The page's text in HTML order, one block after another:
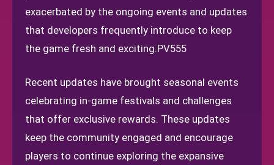
exacerbated by the ongoing events and updates
that developers frequently introduce to keep
the game fresh and exciting.PV555
Recent updates have brought seasonal events
celebrating in-game festivals and challenges
that offer exclusive rewards. These updates
keep the community engaged and encourage
players to continue exploring the expansive